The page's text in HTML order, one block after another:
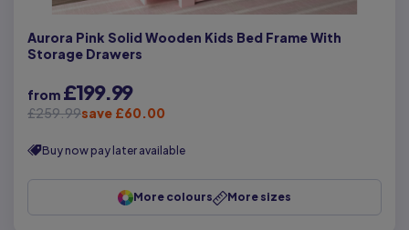
Aurora Pink Solid Wooden Kids Bed Frame With
Storage Drawers
from £199.99
£259.99save £60.00
Buy now pay later available
More colours More sizes